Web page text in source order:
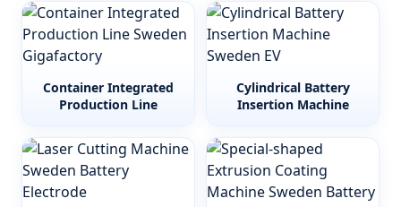
Container Integrated
Production Line
Cylindrical Battery
Insertion Machine